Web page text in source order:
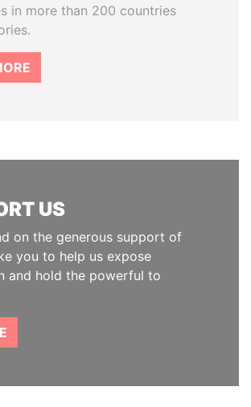
in more than 200 countries
US
on the generous support of
you to help us expose
and hold the powerful to